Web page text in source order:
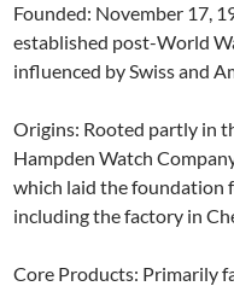
Founded: November 17,
established post-World
influenced by Swiss and
Origins: Rooted partly in
Hampden Watch
which laid the foundation
including the factory in
Core Products: Primarily